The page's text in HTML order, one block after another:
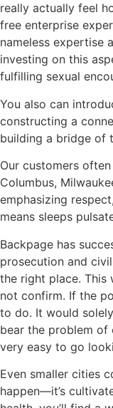
really actually feel
free enterprise
nameless expertise
investing on this
fulfilling sexual
You also can
constructing a
building a bridge of
Our customers
Columbus,
emphasizing
means sleeps
Backpage has
prosecution and
the right place. This
not confirm. If the
to do. It would
bear the problem of
very easy to go
Even smaller cities
happen—it’s